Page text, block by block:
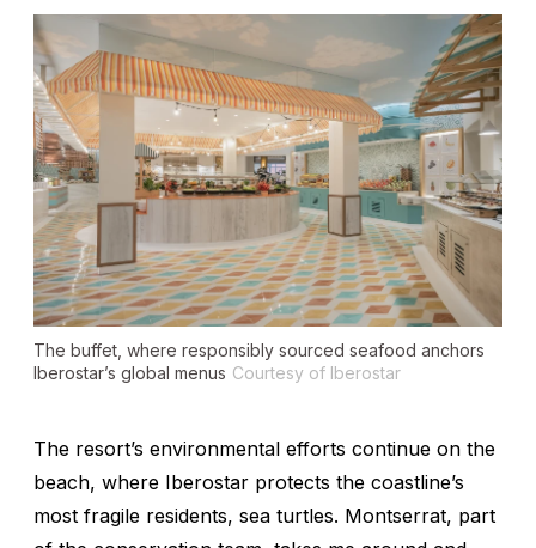
The buffet, where responsibly sourced seafood anchors
Iberostar’s global menus Courtesy of Iberostar
The resort’s environmental efforts continue on the
beach, where Iberostar protects the coastline’s
most fragile residents, sea turtles. Montserrat, part